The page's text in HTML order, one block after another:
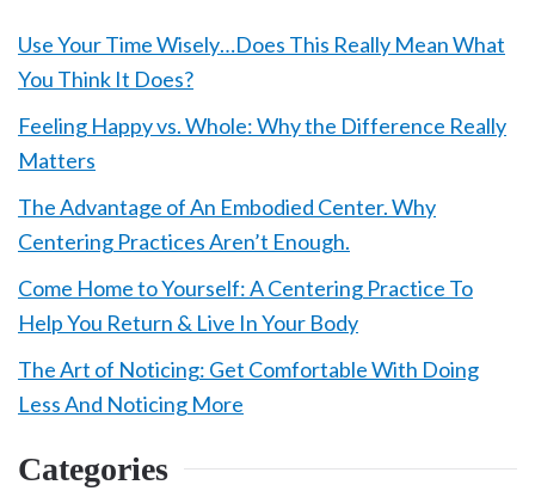
Use Your Time Wisely…Does This Really Mean What
You Think It Does?
Feeling Happy vs. Whole: Why the Difference Really
Matters
The Advantage of An Embodied Center. Why
Centering Practices Aren’t Enough.
Come Home to Yourself: A Centering Practice To
Help You Return & Live In Your Body
The Art of Noticing: Get Comfortable With Doing
Less And Noticing More
Categories